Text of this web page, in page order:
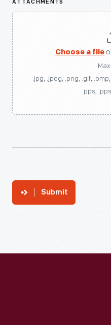
ATTACHMENTS
Choose a file
.jpg, .jpeg, .png, .gif,
.pps,
Submit